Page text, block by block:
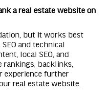
a real estate website on
but it works best
and technical
local SEO, and
backlinks,
experience further
real estate website.